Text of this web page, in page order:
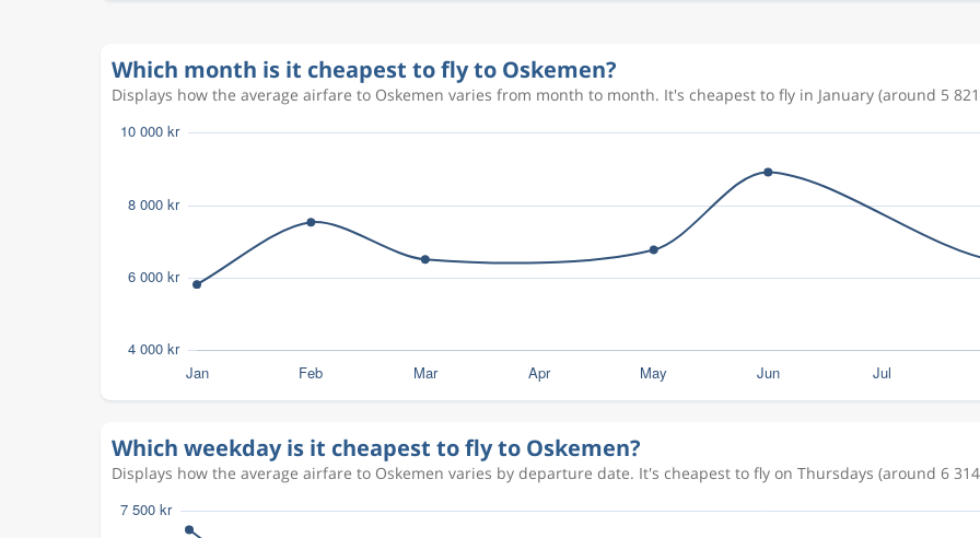
Which month is it cheapest to fly to Oskemen?
Displays how the average airfare to Oskemen varies from month to month. It's cheapest to fly in January (around 5
Which weekday is it cheapest to fly to Oskemen?
Displays how the average airfare to Oskemen varies by departure date. It's cheapest to fly on Thursdays (around 6